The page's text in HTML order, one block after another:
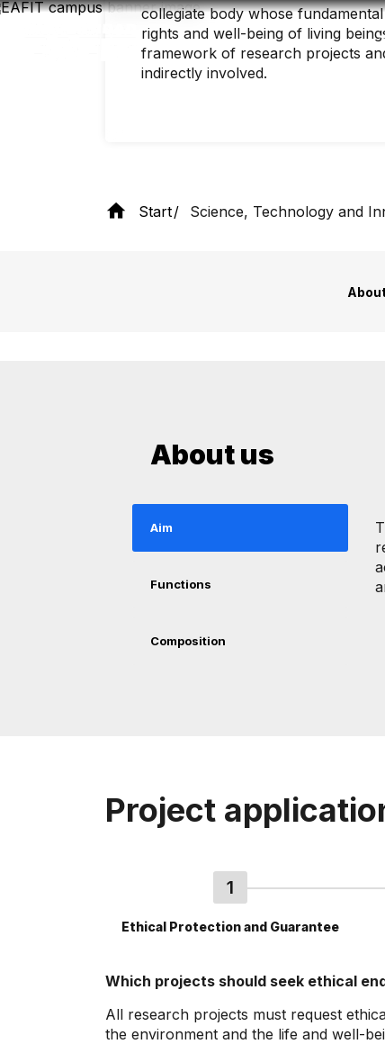
Skip
collegiate body whose
rights and well-being of living
framework of research projects
indirectly involved.
Start Science, Technology and
About us
Aim
Functions
Composition
Project
Ethical Protection and Guarantee
Which projects should seek ethical
All research projects must request
the environment and the life and well-